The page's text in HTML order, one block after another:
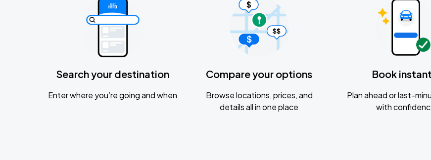
Search your destination
Enter where you’re going and when
Compare your options
Browse locations, prices, and
details all in one place
Book
Plan ahead or last-
with